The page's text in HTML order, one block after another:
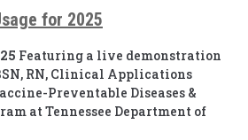
for 2025
Featuring a live demonstration
RN, Clinical Applications
Preventable Diseases &
at Tennessee Department of